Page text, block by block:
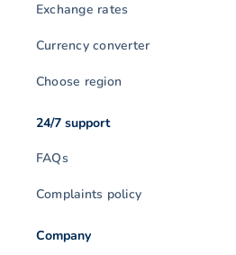
Exchange rates
Currency converter
Choose region
24/7 support
FAQs
Complaints policy
Company